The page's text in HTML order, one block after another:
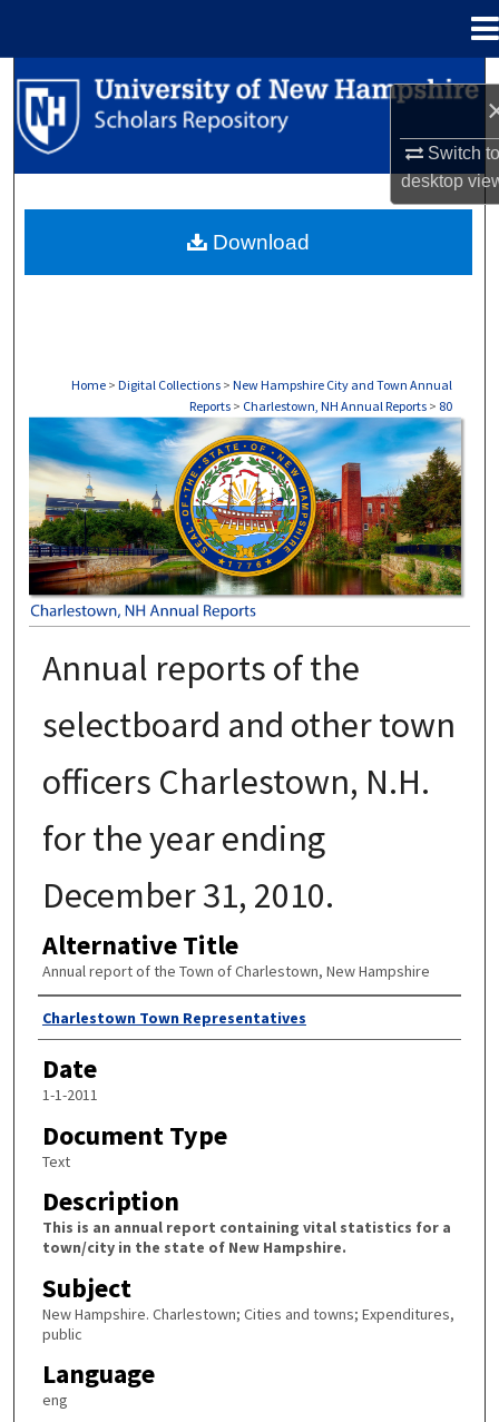
Switch
desktop
Search
Browse Collections
About
Home > Digital Collections > New Hampshire City and Town Annual
Reports > Charlestown, NH Annual Reports > 80
CHARLESTOWN, NH ANNUAL REPORTS
Annual reports of the
selectboard and other town
officers Charlestown, N.H.
for the year ending
December 31, 2010.
Alternative Title
Annual report of the Town of Charlestown, New Hampshire
Author
Charlestown Town Representatives
Date
1-1-2011
Document Type
Text
Description
This is an annual report containing vital statistics for a
town/city in the state of New Hampshire.
Subject
New Hampshire. Charlestown; Cities and towns; Expenditures,
public
Language
eng
Download